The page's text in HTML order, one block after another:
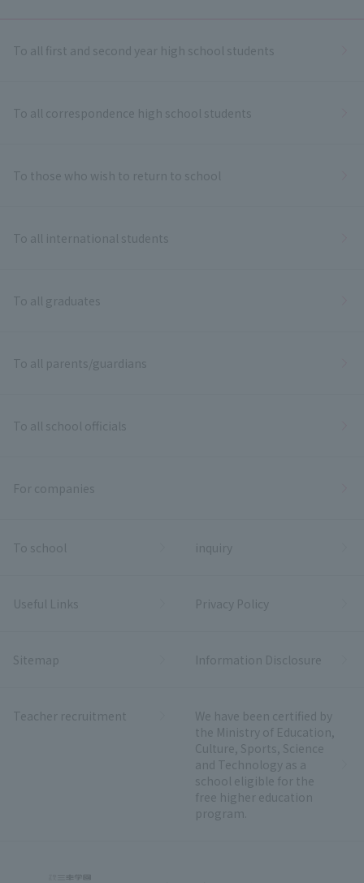
To all first and second year high school students
To all correspondence high school students
To those who wish to return to school
To all international students
To all graduates
To all parents/guardians
To all school officials
For companies
To school inquiry
Useful Links Privacy Policy
Sitemap Information Disclosure
Teacher recruitment
We have been certified by
the Ministry of Education,
Culture, Sports, Science
and Technology as a
school eligible for the
free higher education
program.